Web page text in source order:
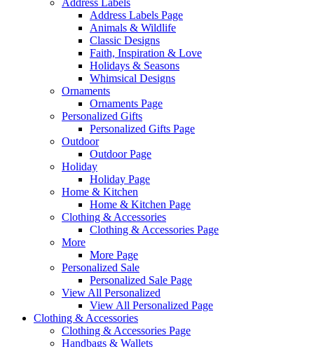
Address Labels
Address Labels Page
Animals & Wildlife
Classic Designs
Faith, Inspiration & Love
Holidays & Seasons
Whimsical Designs
Ornaments
Ornaments Page
Personalized Gifts
Personalized Gifts Page
Outdoor
Outdoor Page
Holiday
Holiday Page
Home & Kitchen
Home & Kitchen Page
Clothing & Accessories
Clothing & Accessories Page
More
More Page
Personalized Sale
Personalized Sale Page
View All Personalized
View All Personalized Page
Clothing & Accessories
Clothing & Accessories Page
Handbags & Wallets